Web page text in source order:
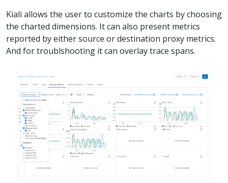
Kiali allows the user to customize the charts by choosing
the charted dimensions. It can also present metrics
reported by either source or destination proxy metrics.
And for troublshooting it can overlay trace spans.